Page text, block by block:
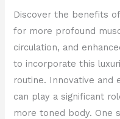
Discover the benefits
for more profound
circulation, and
to incorporate this
routine. Innovative and
can play a significant
more toned body. One